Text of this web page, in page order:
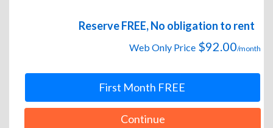
Reserve FREE, No obligation to rent
Web Only Price $92.00/month
First Month FREE
Continue